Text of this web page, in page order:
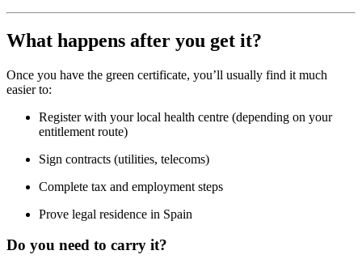
What happens after you get it?
Once you have the green certificate, you’ll usually find it much
easier to:
Register with your local health centre (depending on your
entitlement route)
Sign contracts (utilities, telecoms)
Complete tax and employment steps
Prove legal residence in Spain
Do you need to carry it?